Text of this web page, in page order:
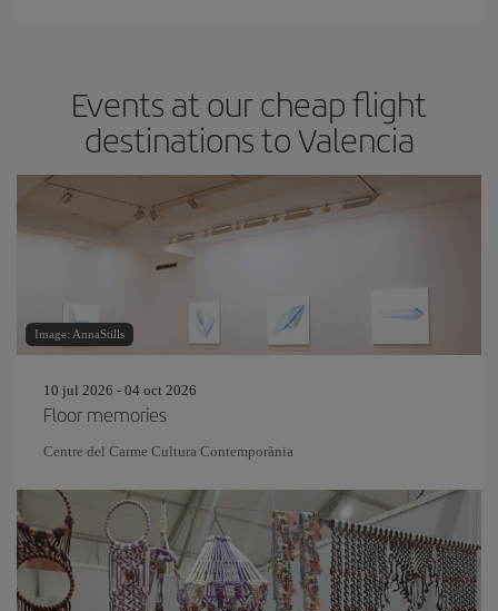
Events at our cheap flight
destinations to Valencia
Image: AnnaStills
10 jul 2026 - 04 oct 2026
Floor memories
Centre del Carme Cultura Contemporània